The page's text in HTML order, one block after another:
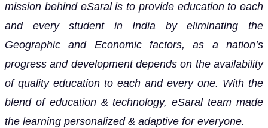
mission behind eSaral is to provide education to each
and every student in India by eliminating the
Geographic and Economic factors, as a nation’s
progress and development depends on the availability
of quality education to each and every one. With the
blend of education & technology, eSaral team made
the learning personalized & adaptive for everyone.